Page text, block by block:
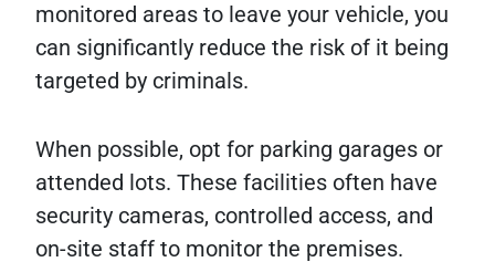
monitored areas to leave your vehicle, you
can significantly reduce the risk of it being
targeted by criminals.
When possible, opt for parking garages or
attended lots. These facilities often have
security cameras, controlled access, and
on-site staff to monitor the premises.